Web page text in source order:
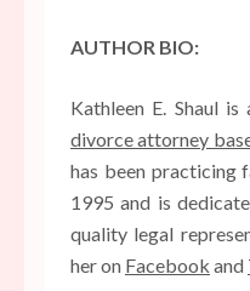
AUTHOR BIO:
Kathleen E. Shaul
divorce attorney
has been practicing
1995 and is
quality legal
her on Facebook and